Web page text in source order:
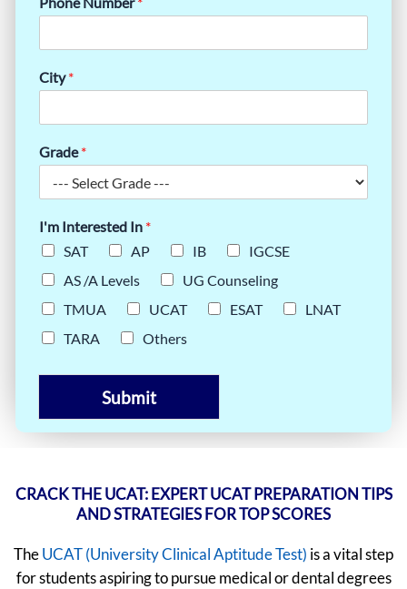
City*
Grade*
I'm Interested In *
SAT
AP IB
IGCSE
AS /A Levels
UG Counseling
TMUA
UCAT ESAT
LNAT
TARA
Others
Submit
CRACK THE UCAT: EXPERT UCAT PREPARATION TIPS
AND STRATEGIES FOR TOP SCORES
TheUCAT (University Clinical Aptitude Test) is a vital step
for students aspiring to pursue medical or dental degrees